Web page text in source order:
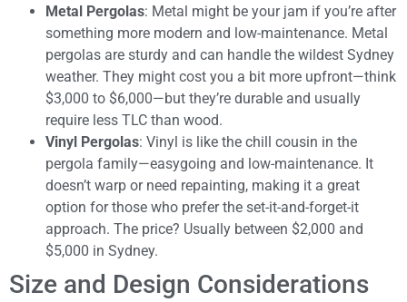
Metal Pergolas: Metal might be your jam if you’re after
something more modern and low-maintenance. Metal
pergolas are sturdy and can handle the wildest Sydney
weather. They might cost you a bit more upfront—think
$3,000 to $6,000—but they’re durable and usually
require less TLC than wood.
Vinyl Pergolas: Vinyl is like the chill cousin in the
pergola family—easygoing and low-maintenance. It
doesn’t warp or need repainting, making it a great
option for those who prefer the set-it-and-forget-it
approach. The price? Usually between $2,000 and
$5,000 in Sydney.
Size and Design Considerations